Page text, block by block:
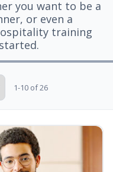
you want to be a
or even a
training
1-10 of 26